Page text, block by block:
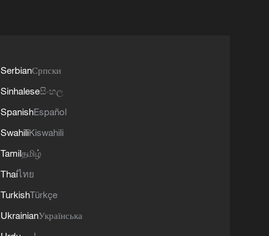
SerbianСрпски
Sinhaleseසිංහල
SpanishEspañol
SwahiliKiswahili
Tamilதமிழ்
Thaiไทย
TurkishTürkçe
UkrainianУкраїнська